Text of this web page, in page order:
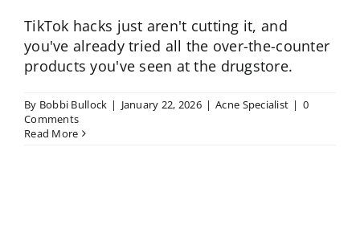
TikTok hacks just aren't cutting it, and
you've already tried all the over-the-counter
products you've seen at the drugstore.
By Bobbi Bullock | January 22, 2026 | Acne Specialist | 0
Comments
Read More